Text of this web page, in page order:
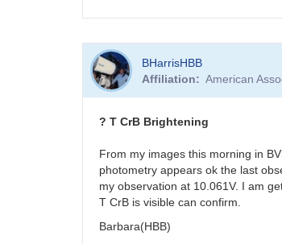
BHarrisHBB
Affiliation
American
? T CrB Brightening
From my images this morning in
photometry appears ok the last
my observation at 10.061V. I am
T CrB is visible can confirm.
Barbara(HBB)